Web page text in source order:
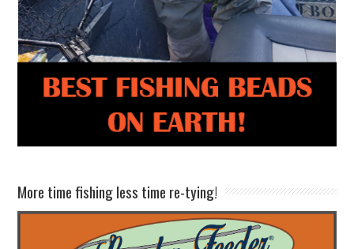
More time fishing less time re-tying!